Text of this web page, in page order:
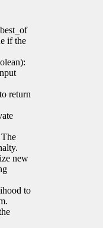
if the
return
new
to